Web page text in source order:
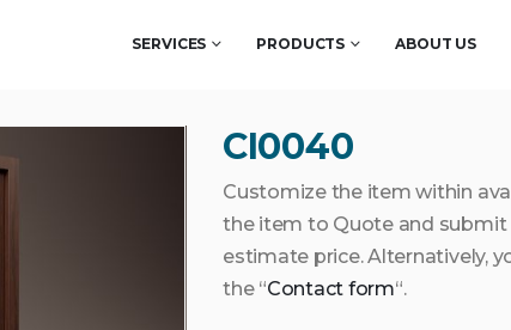
SERVICES PRODUCTS ABOUT US
CI0040
Customize the item within
the item to Quote and
estimate price. Alternatively,
the “Contact form“.